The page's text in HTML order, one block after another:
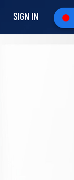
SIGN IN